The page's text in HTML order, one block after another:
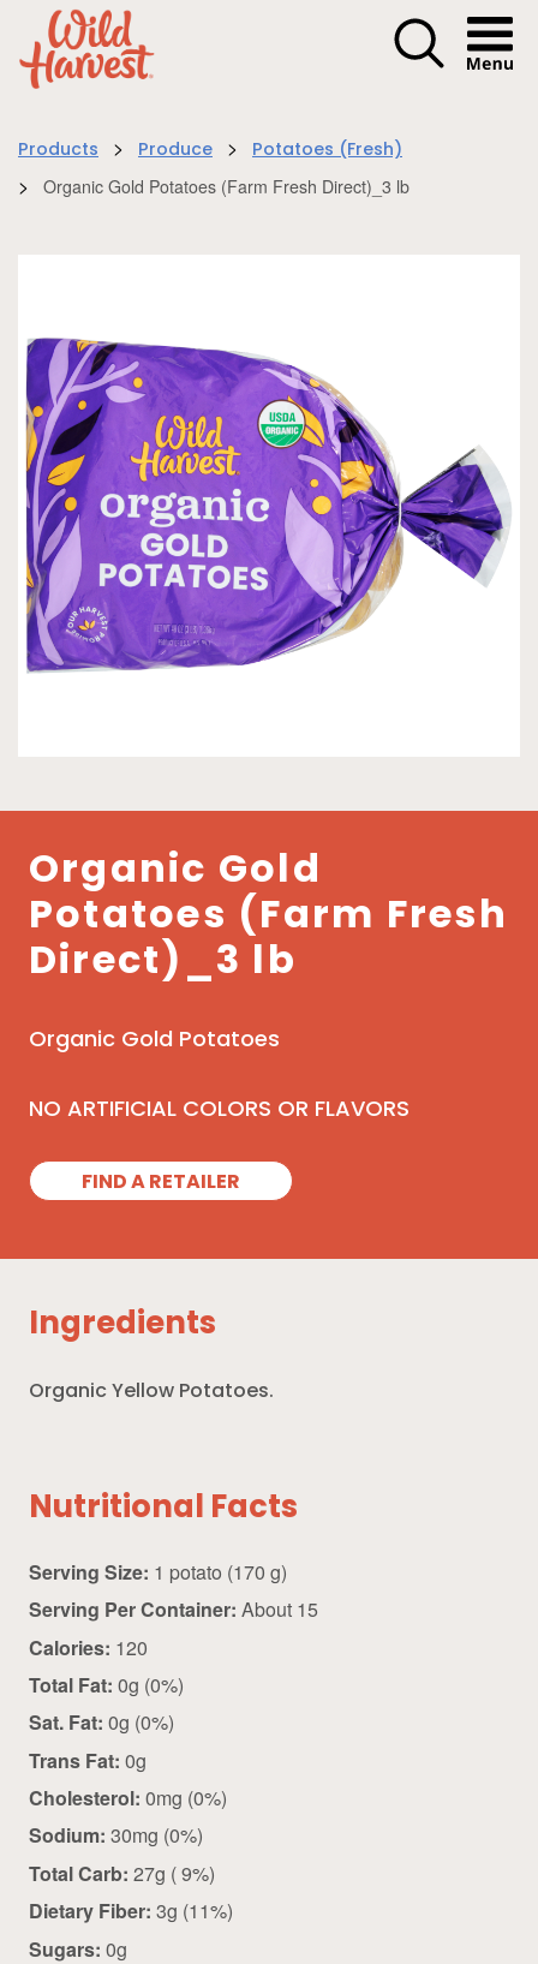
Menu
Products > Produce > Potatoes (Fresh)
> Organic Gold Potatoes (Farm Fresh Direct)_3 lb
Organic Gold
Potatoes (Farm Fresh
Direct)_3 lb
Organic Gold Potatoes
NO ARTIFICIAL COLORS OR FLAVORS
FIND A RETAILER
Ingredients
Organic Yellow Potatoes.
Nutritional Facts
Serving Size: 1 potato (170 g)
Serving Per Container: About 15
Calories: 120
Total Fat: 0g (0%)
Sat. Fat: 0g (0%)
Trans Fat: 0g
Cholesterol: 0mg (0%)
Sodium: 30mg (0%)
Total Carb: 27g ( 9%)
Dietary Fiber: 3g (11%)
Sugars: 0g